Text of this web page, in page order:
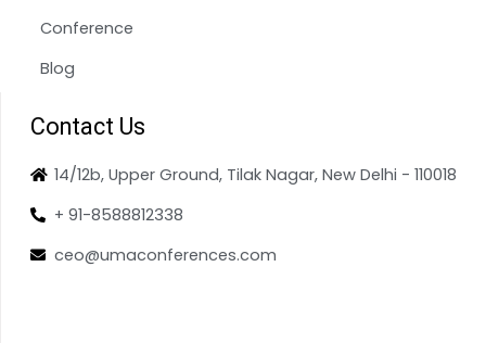
Conference
Blog
Contact Us
14/12b, Upper Ground, Tilak Nagar, New Delhi - 110018
+ 91-8588812338
ceo@umaconferences.com